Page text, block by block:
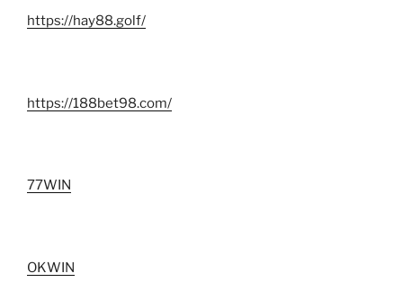
https://hay88.golf/
https://188bet98.com/
77WIN
OKWIN